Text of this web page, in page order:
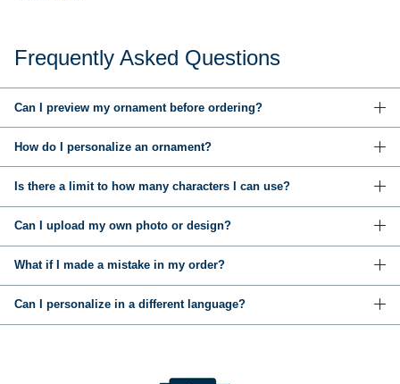
Frequently Asked Questions
Can I preview my ornament before ordering?
How do I personalize an ornament?
Is there a limit to how many characters I can use?
Can I upload my own photo or design?
What if I made a mistake in my order?
Can I personalize in a different language?